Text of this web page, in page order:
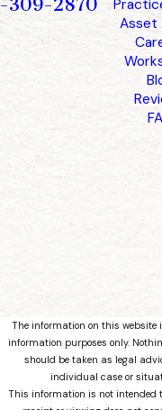
309-2870
Asset
The information on this website
information purposes only.
should be taken as legal
individual case or
This information is not intended